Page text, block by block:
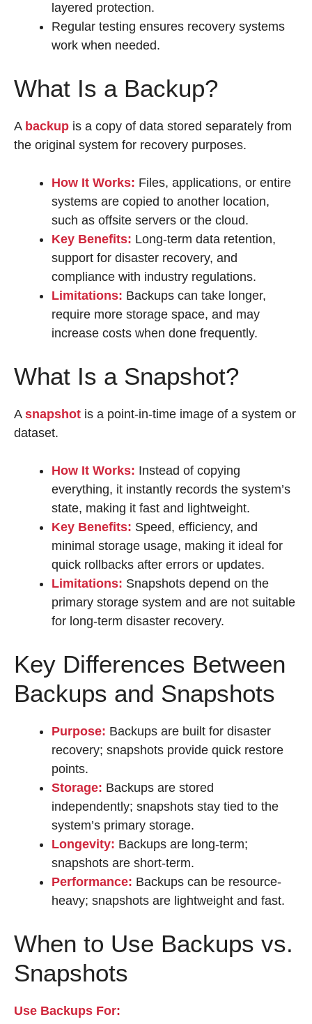
layered protection.
Regular testing ensures recovery systems
work when needed.
What Is a Backup?
A backup is a copy of data stored separately from
the original system for recovery purposes.
How It Works: Files, applications, or entire
systems are copied to another location,
such as offsite servers or the cloud.
Key Benefits: Long-term data retention,
support for disaster recovery, and
compliance with industry regulations.
Limitations: Backups can take longer,
require more storage space, and may
increase costs when done frequently.
What Is a Snapshot?
A snapshot is a point-in-time image of a system or
dataset.
How It Works: Instead of copying
everything, it instantly records the system’s
state, making it fast and lightweight.
Key Benefits: Speed, efficiency, and
minimal storage usage, making it ideal for
quick rollbacks after errors or updates.
Limitations: Snapshots depend on the
primary storage system and are not suitable
for long-term disaster recovery.
Key Differences Between
Backups and Snapshots
Purpose: Backups are built for disaster
recovery; snapshots provide quick restore
points.
Storage: Backups are stored
independently; snapshots stay tied to the
system’s primary storage.
Longevity: Backups are long-term;
snapshots are short-term.
Performance: Backups can be resource-
heavy; snapshots are lightweight and fast.
When to Use Backups vs.
Snapshots
Use Backups For: